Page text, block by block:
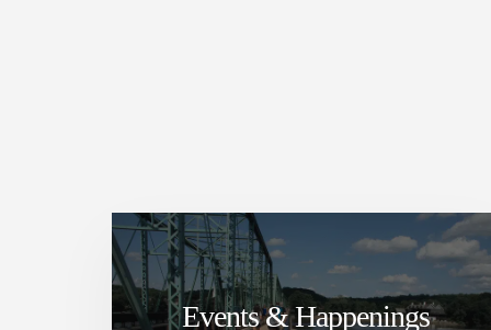
Events & Happenings